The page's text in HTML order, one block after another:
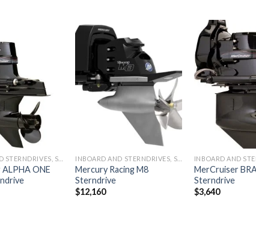
wishlist
ONE
Add to
wishlist
Mercury Racing M8
Sterndrive
$12,160
MerCruiser
Sterndrive
$3,640